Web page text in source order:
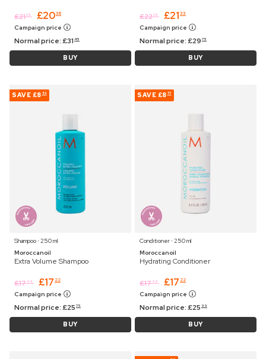
£2125 £2036
Campaign price
Normal price:£31 45
BUY
£2225 £21 33
Campaign price
Normal price:£29 75
BUY
SAVE £8 53
Shampoo ⋅ 250 ml
Moroccanoil
Extra Volume Shampoo
£17 99 £17 22
Campaign price
Normal price:£25 75
BUY
SAVE £8 77
Conditioner ⋅ 250 ml
Moroccanoil
Hydrating Conditioner
£17 99 £17 22
Campaign price
Normal price:£25 99
BUY